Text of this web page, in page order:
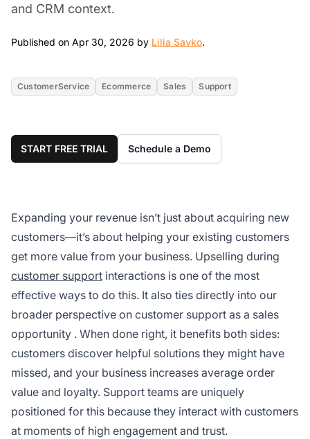
and CRM context.
Published on Apr 30, 2026 by Lilia Savko.
CustomerService Ecommerce Sales Support
START FREE TRIAL Schedule a Demo
Expanding your revenue isn’t just about acquiring new
customers—it’s about helping your existing customers
get more value from your business. Upselling during
customer support interactions is one of the most
effective ways to do this. It also ties directly into our
broader perspective on customer support as a sales
opportunity . When done right, it benefits both sides:
customers discover helpful solutions they might have
missed, and your business increases average order
value and loyalty. Support teams are uniquely
positioned for this because they interact with customers
at moments of high engagement and trust.